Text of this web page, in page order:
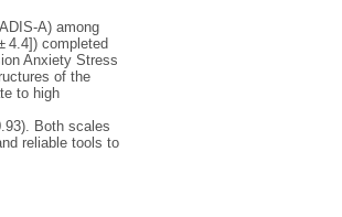
A) among
4.4]) completed
Anxiety Stress
of the
to high
Both scales
reliable tools to